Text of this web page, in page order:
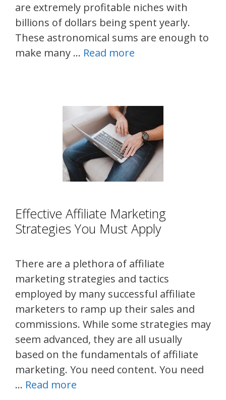
are extremely profitable niches with
billions of dollars being spent yearly.
These astronomical sums are enough to
make many … Read more
Effective Affiliate Marketing
Strategies You Must Apply
There are a plethora of affiliate
marketing strategies and tactics
employed by many successful affiliate
marketers to ramp up their sales and
commissions. While some strategies may
seem advanced, they are all usually
based on the fundamentals of affiliate
marketing. You need content. You need
… Read more